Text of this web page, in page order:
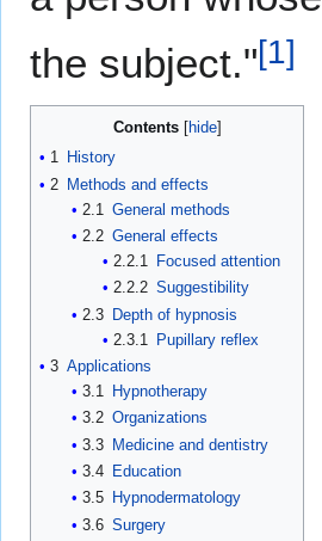
the subject."[1]
Contents
1 History
2 Methods and effects
2.1
General methods
2.2 General effects
2.2.1 Focused attention
2.2.2 Suggestibility
2.3
Depth of hypnosis
2.3.1
Pupillary reflex
3 Applications
3.1
Hypnotherapy
3.2 Organizations
3.3 Medicine and dentistry
3.4
Education
3.5
Hypnodermatology
3.6 Surgery